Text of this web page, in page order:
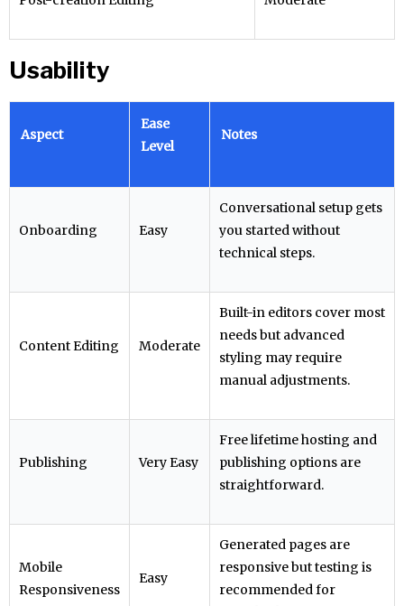
Usability
Aspect
Ease
Level
Notes
Onboarding Easy
Conversational setup gets
you started without
technical steps.
Content Editing Moderate
Built-in editors cover most
needs but advanced
styling may require
manual adjustments.
Publishing Very Easy
Free lifetime hosting and
publishing options are
straightforward.
Mobile
Responsiveness
Easy
Generated pages are
responsive but testing is
recommended for